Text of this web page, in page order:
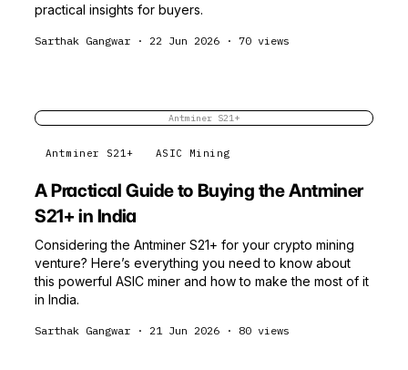
practical insights for buyers.
Sarthak Gangwar · 22 Jun 2026 · 70 views
Antminer S21+
Antminer S21+ ASIC Mining
A Practical Guide to Buying the Antminer
S21+ in India
Considering the Antminer S21+ for your crypto mining
venture? Here’s everything you need to know about
this powerful ASIC miner and how to make the most of it
in India.
Sarthak Gangwar · 21 Jun 2026 · 80 views